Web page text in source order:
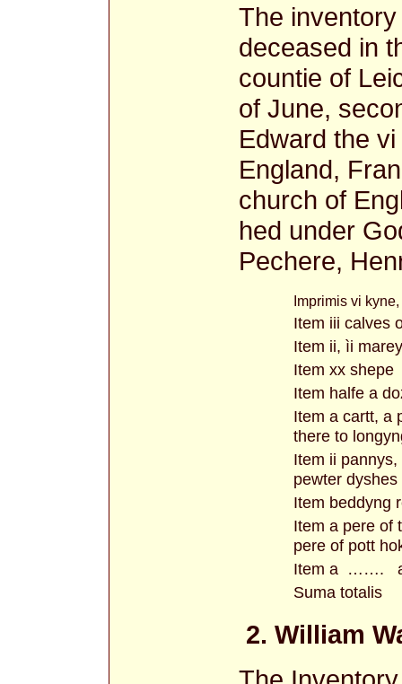
The
deceased in
countie of
of June,
Edward the
England,
church of
hed under
Pechere,
Imprimis vi
Item iii calves
Item ii, ìi
Item xx shepe
Item halfe a
Item a cartt, a
there to
Item ii
pewter dyshes
Item beddyng
Item a pere of
pere of pott
Item a ……. a
Suma totalis
2. William